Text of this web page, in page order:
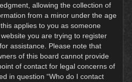
allowing the collection of
from a minor under the age
applies to you as someone
you are trying to register
assistance. Please note that
of this board cannot provide
of contact for legal concerns of
in question “Who do I contact